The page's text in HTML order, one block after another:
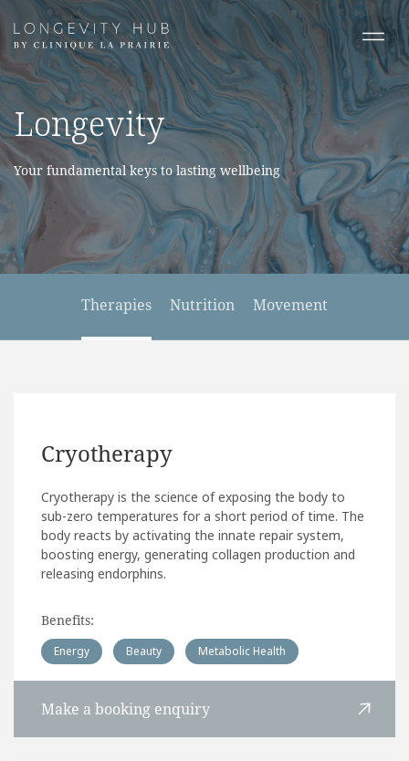
Longevity
Your fundamental keys to lasting wellbeing
Therapies Nutrition Movement
Cryotherapy
Cryotherapy is the science of exposing the body to
sub-zero temperatures for a short period of time. The
body reacts by activating the innate repair system,
boosting energy, generating collagen production and
releasing endorphins.
Benefits:
Energy Beauty Metabolic Health
Make a booking enquiry